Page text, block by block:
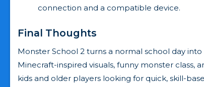
connection and a compatible device.
Final Thoughts
Monster School 2 turns a normal school day
Minecraft-inspired visuals, funny monster
kids and older players looking for quick, skill-